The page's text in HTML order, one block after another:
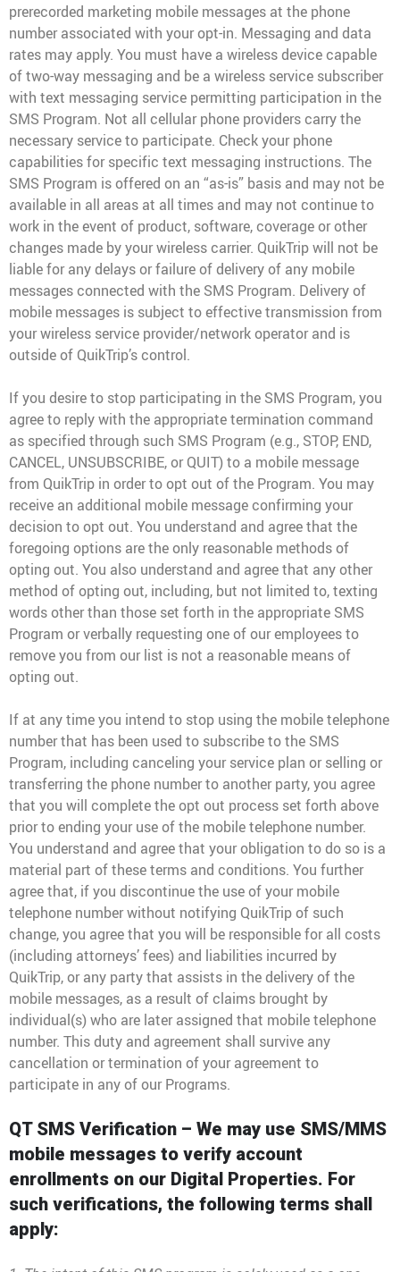
prerecorded marketing mobile messages at the phone
number associated with your opt-in. Messaging and data
rates may apply. You must have a wireless device capable
of two-way messaging and be a wireless service subscriber
with text messaging service permitting participation in the
SMS Program. Not all cellular phone providers carry the
necessary service to participate. Check your phone
capabilities for specific text messaging instructions. The
SMS Program is offered on an “as-is” basis and may not be
available in all areas at all times and may not continue to
work in the event of product, software, coverage or other
changes made by your wireless carrier. QuikTrip will not be
liable for any delays or failure of delivery of any mobile
messages connected with the SMS Program. Delivery of
mobile messages is subject to effective transmission from
your wireless service provider/network operator and is
outside of QuikTrip’s control.
If you desire to stop participating in the SMS Program, you
agree to reply with the appropriate termination command
as specified through such SMS Program (e.g., STOP, END,
CANCEL, UNSUBSCRIBE, or QUIT) to a mobile message
from QuikTrip in order to opt out of the Program. You may
receive an additional mobile message confirming your
decision to opt out. You understand and agree that the
foregoing options are the only reasonable methods of
opting out. You also understand and agree that any other
method of opting out, including, but not limited to, texting
words other than those set forth in the appropriate SMS
Program or verbally requesting one of our employees to
remove you from our list is not a reasonable means of
opting out.
If at any time you intend to stop using the mobile telephone
number that has been used to subscribe to the SMS
Program, including canceling your service plan or selling or
transferring the phone number to another party, you agree
that you will complete the opt out process set forth above
prior to ending your use of the mobile telephone number.
You understand and agree that your obligation to do so is a
material part of these terms and conditions. You further
agree that, if you discontinue the use of your mobile
telephone number without notifying QuikTrip of such
change, you agree that you will be responsible for all costs
(including attorneys’ fees) and liabilities incurred by
QuikTrip, or any party that assists in the delivery of the
mobile messages, as a result of claims brought by
individual(s) who are later assigned that mobile telephone
number. This duty and agreement shall survive any
cancellation or termination of your agreement to
participate in any of our Programs.
QT SMS Verification – We may use SMS/MMS
mobile messages to verify account
enrollments on our Digital Properties. For
such verifications, the following terms shall
apply: